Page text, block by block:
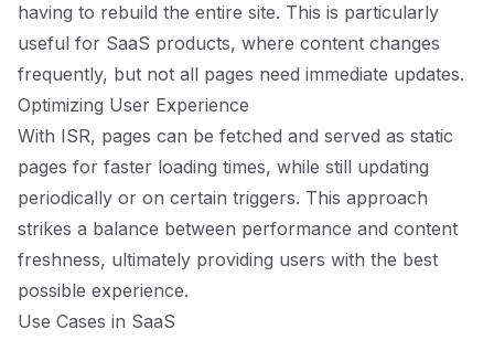
having to rebuild the entire site. This is particularly
useful for SaaS products, where content changes
frequently, but not all pages need immediate updates.
Optimizing User Experience
With ISR, pages can be fetched and served as static
pages for faster loading times, while still updating
periodically or on certain triggers. This approach
strikes a balance between performance and content
freshness, ultimately providing users with the best
possible experience.
Use Cases in SaaS